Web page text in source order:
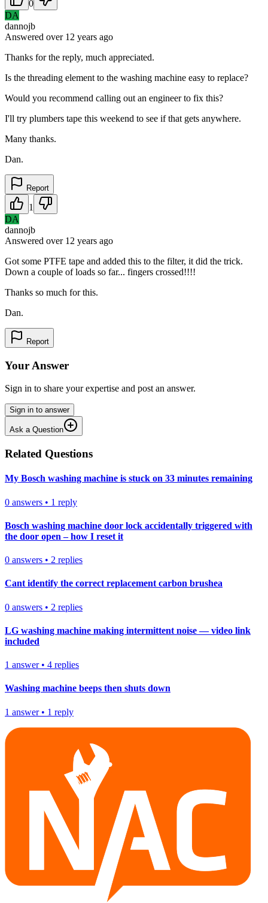
0
DA
dannojb
Answered over 12 years ago
Thanks for the reply, much appreciated.
Is the threading element to the washing machine easy to replace?
Would you recommend calling out an engineer to fix this?
I'll try plumbers tape this weekend to see if that gets anywhere.
Many thanks.
Dan.
Report
1
DA
dannojb
Answered over 12 years ago
Got some PTFE tape and added this to the filter, it did the trick.
Down a couple of loads so far... fingers crossed!!!!
Thanks so much for this.
Dan.
Report
Your Answer
Sign in to share your expertise and post an answer.
Sign in to answer
Ask a Question
Related Questions
My Bosch washing machine is stuck on 33 minutes remaining
0 answers • 1 reply
Bosch washing machine door lock accidentally triggered with
the door open – how I reset it
0 answers • 2 replies
Cant identify the correct replacement carbon brushea
0 answers • 2 replies
LG washing machine making intermittent noise — video link
included
1 answer• 4 replies
Washing machine beeps then shuts down
1 answer• 1 reply